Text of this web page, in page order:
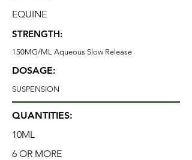
EQUINE
STRENGTH:
150MG/ML Aqueous Slow Release
DOSAGE:
SUSPENSION
QUANTITIES:
10ML
6 OR MORE